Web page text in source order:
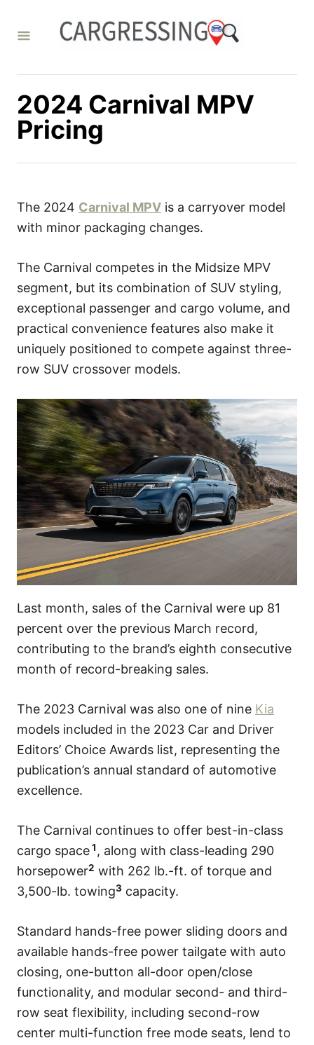
2024 Carnival MPV
Pricing
The 2024 Carnival MPV is a carryover model
with minor packaging changes.
The Carnival competes in the Midsize MPV
segment, but its combination of SUV styling,
exceptional passenger and cargo volume, and
practical convenience features also make it
uniquely positioned to compete against three-
row SUV crossover models.
Last month, sales of the Carnival were up 81
percent over the previous March record,
contributing to the brand’s eighth consecutive
month of record-breaking sales.
The 2023 Carnival was also one of nine Kia
models included in the 2023 Car and Driver
Editors’ Choice Awards list, representing the
publication’s annual standard of automotive
excellence.
The Carnival continues to offer best-in-class
cargo space1, along with class-leading 290
horsepower2 with 262 lb.-ft. of torque and
3,500-lb. towing3 capacity.
Standard hands-free power sliding doors and
available hands-free power tailgate with auto
closing, one-button all-door open/close
functionality, and modular second- and third-
row seat flexibility, including second-row
center multi-function free mode seats, lend to